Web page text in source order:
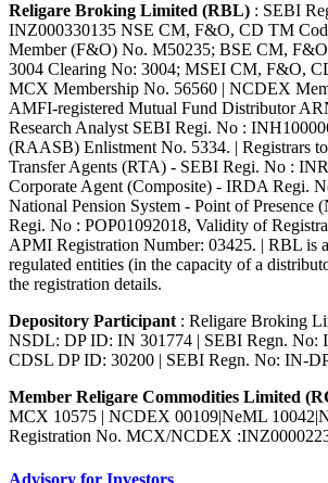
Religare Broking Limited (RBL) : SEBI
INZ000330135 NSE CM, F&O, CD TM
Member (F&O) No. M50235; BSE CM,
3004 Clearing No: 3004; MSEI CM, F&O,
MCX Membership No. 56560 | NCDEX
AMFI-registered Mutual Fund Distributor
Research Analyst SEBI Regi. No :
(RAASB) Enlistment No. 5334. | Registrars to
Transfer Agents (RTA) - SEBI Regi. No :
Corporate Agent (Composite) - IRDA Regi.
National Pension System - Point of Presence
Regi. No : POP01092018, Validity of
APMI Registration Number: 03425. | RBL is
regulated entities (in the capacity of a
the registration details.
Depository Participant: Religare Broking
NSDL: DP ID: IN 301774 | SEBI Regn. No:
CDSL DP ID: 30200 | SEBI Regn. No: IN-
Member Religare Commodities Limited
MCX 10575 | NCDEX 00109|NeML
Registration No. MCX/NCDEX
Advisory for Investors